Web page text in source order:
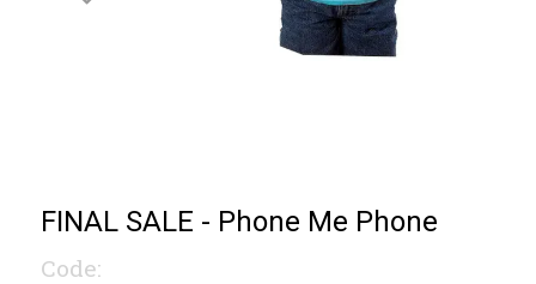
FINAL SALE - Phone Me Phone
Code: